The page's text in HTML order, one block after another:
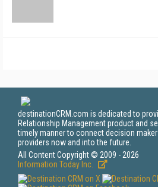
destinationCRM.com is dedicated to
Relationship Management product and
timely manner to connect decision
providers now and into the future.
All Content Copyright © 2009 - 2026
Information Today Inc.